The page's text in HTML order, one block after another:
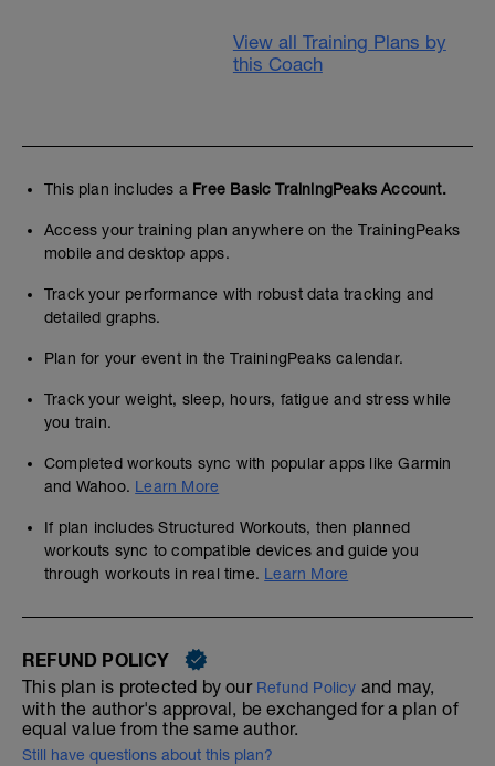
View all Training Plans by
this Coach
This plan includes a Free Basic TrainingPeaks Account.
Access your training plan anywhere on the TrainingPeaks
mobile and desktop apps.
Track your performance with robust data tracking and
detailed graphs.
Plan for your event in the TrainingPeaks calendar.
Track your weight, sleep, hours, fatigue and stress while
you train.
Completed workouts sync with popular apps like Garmin
and Wahoo. Learn More
If plan includes Structured Workouts, then planned
workouts sync to compatible devices and guide you
through workouts in real time. Learn More
REFUND POLICY
This plan is protected by our Refund Policy and may,
with the author's approval, be exchanged for a plan of
equal value from the same author.
Still have questions about this plan?